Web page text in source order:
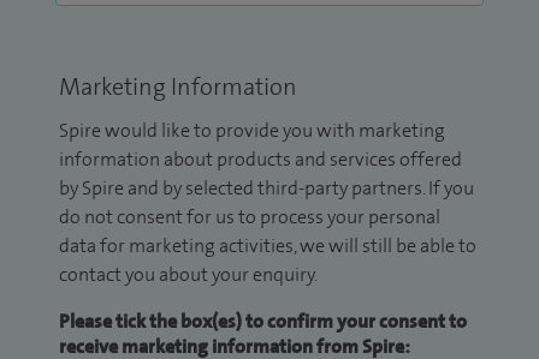
Marketing Information
Spire would like to provide you with marketing
information about products and services offered
by Spire and by selected third-party partners. If you
do not consent for us to process your personal
data for marketing activities, we will still be able to
contact you about your enquiry.
Please tick the box(es) to confirm your consent to
receive marketing information from Spire: